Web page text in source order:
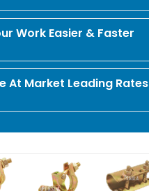
Work Easier & Faster
At Market Leading Rates